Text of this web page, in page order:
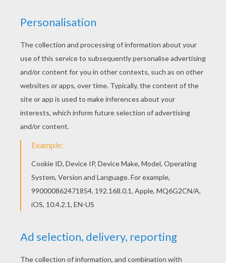
Beautiful Prince Head coloring page for kids of
all ages. Add some colors to create your piece
of art. There is a new Prince Head in coloring
sheets section. Check it out in PRINCESS
coloring pages!
KEYWORDS: Mask Prince
Carnival For Children
Head
RATE THIS PAGE